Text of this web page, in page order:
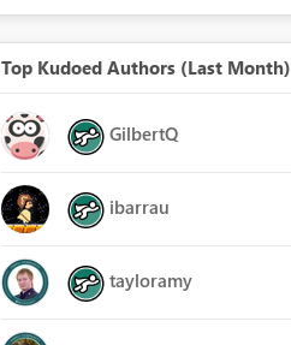
Top Kudoed Authors (Last Month)
GilbertQ
ibarrau
tayloramy